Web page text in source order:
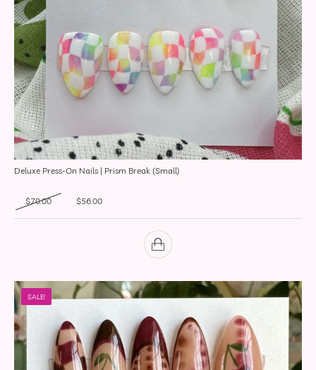
Deluxe Press-On Nails | Prism Break (Small)
$70.00 Original price was: $70.00.
$56.00
SALE!